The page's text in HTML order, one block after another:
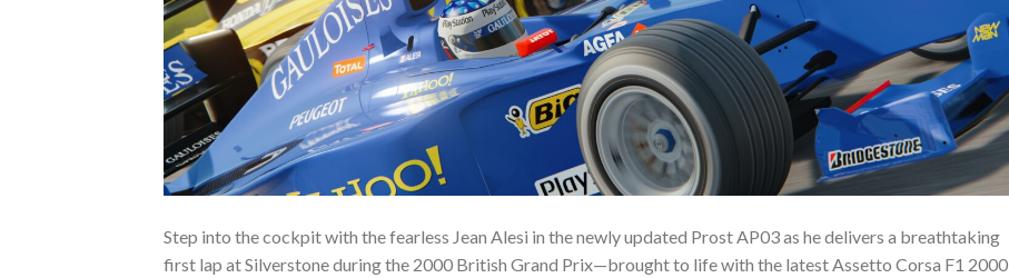
Step into the cockpit with the fearless Jean Alesi in the newly updated Prost AP03 as he delivers a breathtaking
first lap at Silverstone during the 2000 British Grand Prix—brought to life with the latest Assetto Corsa F1 2000